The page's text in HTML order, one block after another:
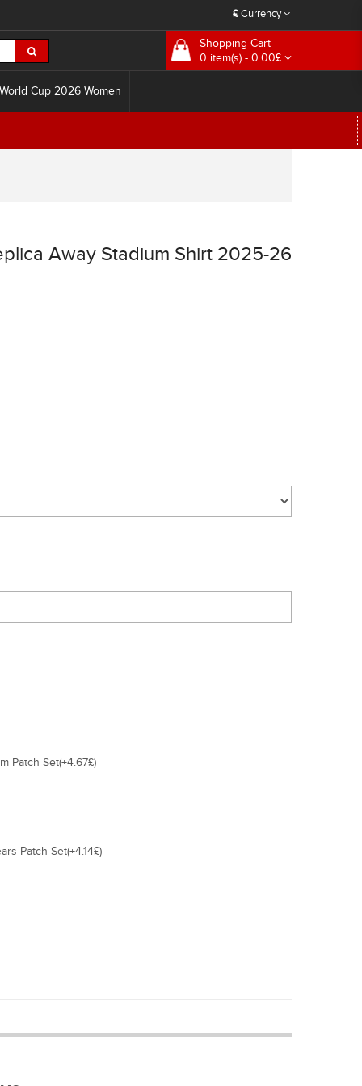
£Currency
Shopping Cart
0 item(s) - 0.00£
World Cup 2026 Women
Away Stadium Shirt 2025-26
Patch Set(+4.67£)
Patch Set(+4.14£)